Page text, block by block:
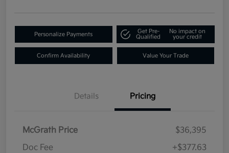
Personalize Payments
Get Pre-
Qualified
No impact on
your credit
Confirm Availability Value Your Trade
Details Pricing
McGrath Price
$36,395
Doc Fee
+$377.63